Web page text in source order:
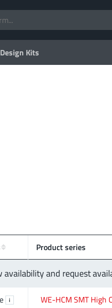
Design Kits
and request
Product series
i WE-HCM SMT